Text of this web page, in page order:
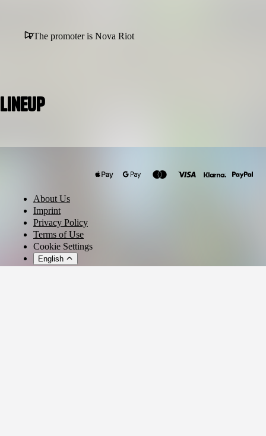
The promoter is Nova Riot
Lineup
Klang Der Nudel
Ultra Raphi
CHRIST DILLINGER
Acid Souljah
About Us
Imprint
Privacy Policy
Terms of Use
Cookie Settings
English